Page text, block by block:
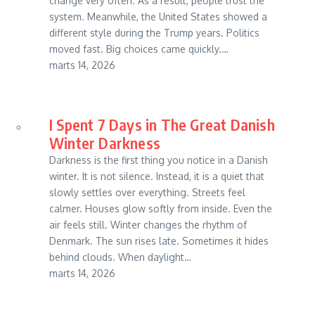
system. Meanwhile, the United States showed a
different style during the Trump years. Politics
moved fast. Big choices came quickly.…
marts 14, 2026
I Spent 7 Days in The Great Danish
Winter Darkness
Darkness is the first thing you notice in a Danish
winter. It is not silence. Instead, it is a quiet that
slowly settles over everything. Streets feel
calmer. Houses glow softly from inside. Even the
air feels still. Winter changes the rhythm of
Denmark. The sun rises late. Sometimes it hides
behind clouds. When daylight…
marts 14, 2026